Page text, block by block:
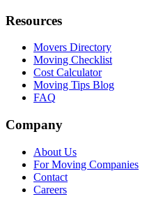
Resources
Movers Directory
Moving Checklist
Cost Calculator
Moving Tips Blog
FAQ
Company
About Us
For Moving Companies
Contact
Careers